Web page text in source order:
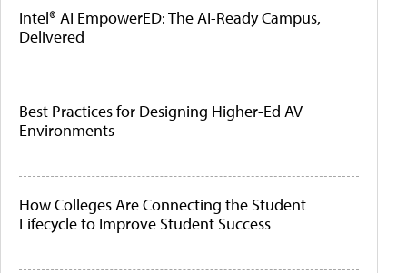
Intel® AI EmpowerED: The AI-Ready Campus,
Delivered
Best Practices for Designing Higher-Ed AV
Environments
How Colleges Are Connecting the Student
Lifecycle to Improve Student Success